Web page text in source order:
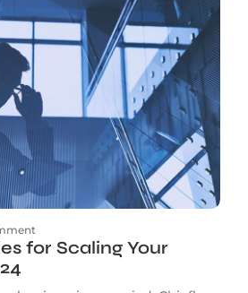
for Scaling Your